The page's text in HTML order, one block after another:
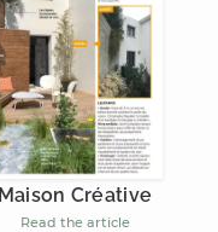
Maison Créative
Read the article